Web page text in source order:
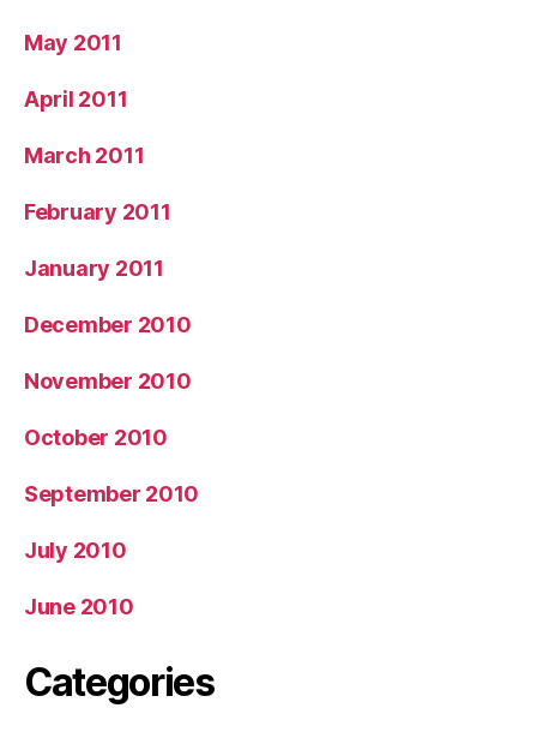
May 2011
April 2011
March 2011
February 2011
January 2011
December 2010
November 2010
October 2010
September 2010
July 2010
June 2010
Categories